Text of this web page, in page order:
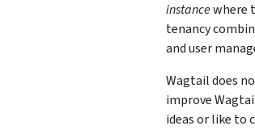
instancewhere
tenancy
and user
Wagtail does
improve
ideas or like to